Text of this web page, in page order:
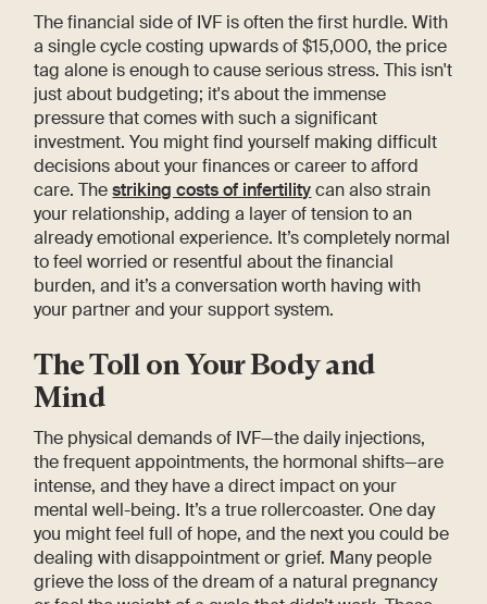
The financial side of IVF is often the first hurdle. With
a single cycle costing upwards of $15,000, the price
tag alone is enough to cause serious stress. This isn't
just about budgeting; it's about the immense
pressure that comes with such a significant
investment. You might find yourself making difficult
decisions about your finances or career to afford
care. Thestriking costs of infertilitycan also strain
your relationship, adding a layer of tension to an
already emotional experience. It’s completely normal
to feel worried or resentful about the financial
burden, and it’s a conversation worth having with
your partner and your support system.
The Toll on Your Body and
Mind
The physical demands of IVF—the daily injections,
the frequent appointments, the hormonal shifts—are
intense, and they have a direct impact on your
mental well-being. It’s a true rollercoaster. One day
you might feel full of hope, and the next you could be
dealing with disappointment or grief. Many people
grieve the loss of the dream of a natural pregnancy